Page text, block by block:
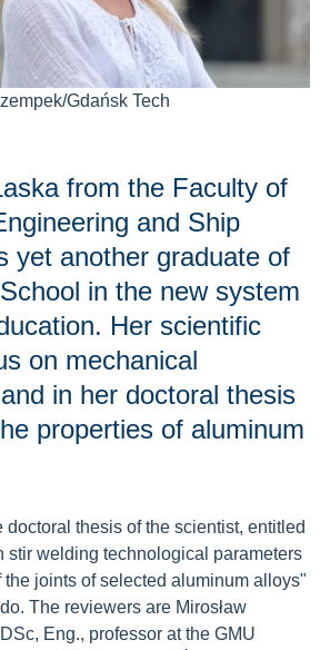
Gdańsk Tech
from the Faculty of
and Ship
yet another graduate of
in the new system
Her scientific
on mechanical
in her doctoral thesis
properties of aluminum
doctoral thesis of the scientist, entitled
stir welding technological parameters
the joints of selected aluminum alloys"
The reviewers are Mirosław
Eng., professor at the GMU